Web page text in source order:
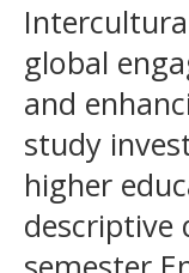
global
and
study
higher
descriptive